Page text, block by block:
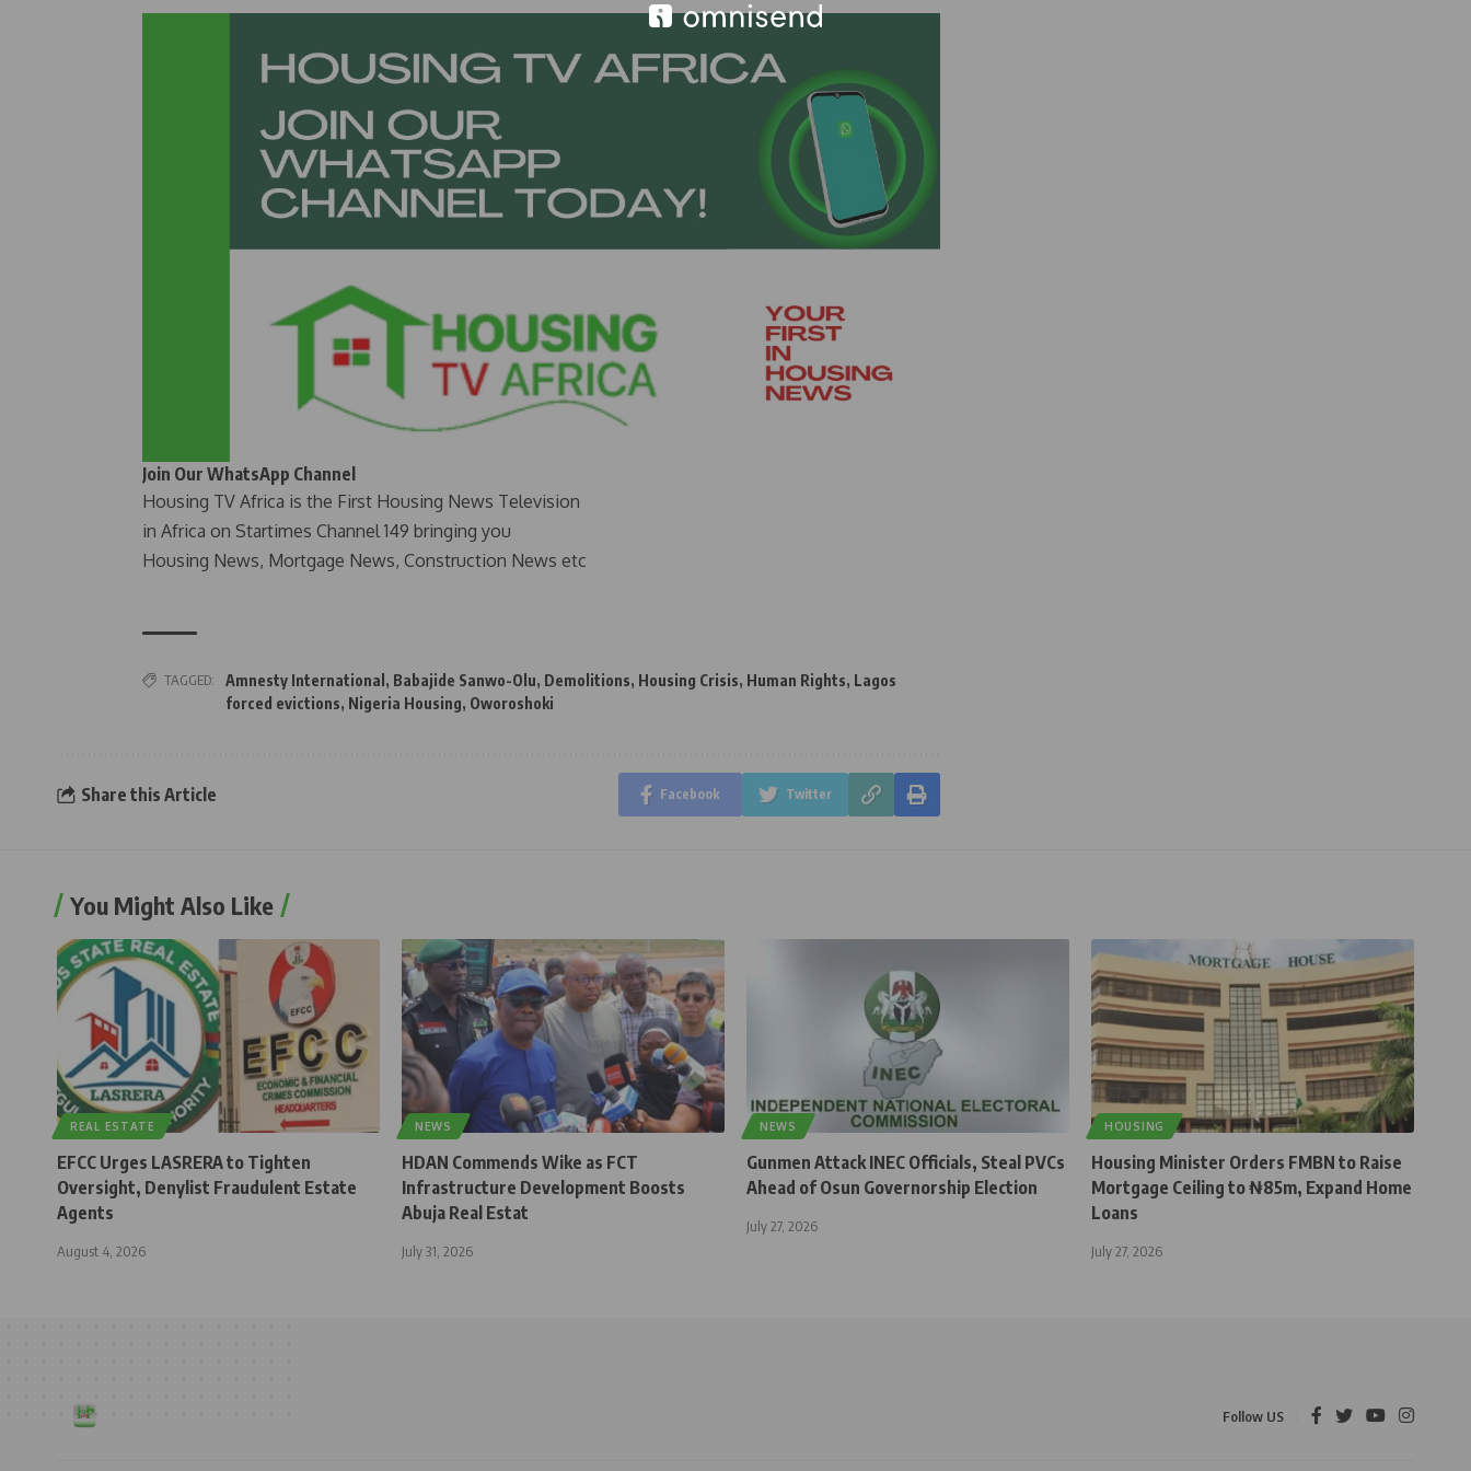
Join Our WhatsApp Channel
Housing TV Africa is the First Housing News Television
in Africa on Startimes Channel 149 bringing you
Housing News, Mortgage News, Construction News etc
TAGGED: Amnesty International , Babajide Sanwo-Olu, Demolitions, Housing Crisis, Human Rights, Lagos
forced evictions, Nigeria Housing, Oworoshoki
Share this Article Facebook Twitter
You Might Also Like
REAL ESTATE
EFCC Urges LASRERA to Tighten
Oversight, Denylist Fraudulent Estate
Agents
August 4, 2026
NEWS
HDAN Commends Wike as FCT
Infrastructure Development Boosts
Abuja Real Estat
July 31, 2026
NEWS
Gunmen Attack INEC Officials, Steal PVCs
Ahead of Osun Governorship Election
July 27, 2026
HOUSING
Housing Minister Orders FMBN to Raise
Mortgage Ceiling to ₦85m, Expand Home
Loans
July 27, 2026
Follow US